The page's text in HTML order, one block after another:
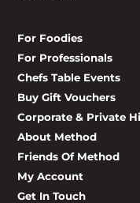
For Foodies
For Professionals
Chefs Table Events
Buy Gift Vouchers
Corporate & Private
About Method
Friends Of Method
My Account
Get In Touch